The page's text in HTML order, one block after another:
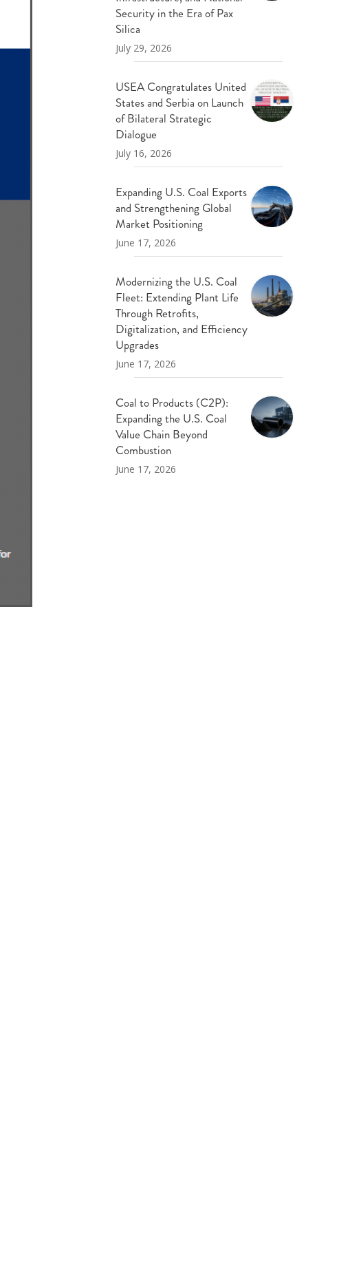
TECHNOLOGY AND POLICY BRIEFSSecurity in the Era of Pax
Silica
July 29, 2026
USEA Congratulates United
States and Serbia on Launch
of Bilateral Strategic
Dialogue
July 16, 2026
Expanding U.S. Coal Exports
and Strengthening Global
Market Positioning
June 17, 2026
Modernizing the U.S. Coal
Fleet: Extending Plant Life
Through Retrofits,
Digitalization, and Efficiency
Upgrades
June 17, 2026
Coal to Products (C2P):
Expanding the U.S. Coal
Value Chain Beyond
Combustion
June 17, 2026